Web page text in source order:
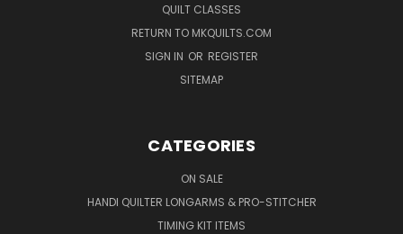
QUILT CLASSES
RETURN TO MKQUILTS.COM
SIGN IN OR REGISTER
SITEMAP
CATEGORIES
ON SALE
HANDI QUILTER LONGARMS & PRO-STITCHER
TIMING KIT ITEMS